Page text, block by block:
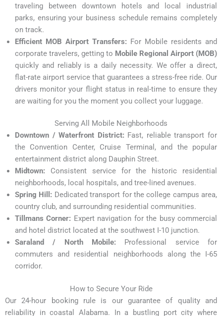
traveling between downtown hotels and local industrial
parks, ensuring your business schedule remains completely
on track.
Efficient MOB Airport Transfers: For Mobile residents and
corporate travelers, getting to Mobile Regional Airport (MOB)
quickly and reliably is a daily necessity. We offer a direct,
flat-rate airport service that guarantees a stress-free ride. Our
drivers monitor your flight status in real-time to ensure they
are waiting for you the moment you collect your luggage.
Serving All Mobile Neighborhoods
Downtown / Waterfront District: Fast, reliable transport for
the Convention Center, Cruise Terminal, and the popular
entertainment district along Dauphin Street.
Midtown: Consistent service for the historic residential
neighborhoods, local hospitals, and tree-lined avenues.
Spring Hill: Dedicated transport for the college campus area,
country club, and surrounding residential communities.
Tillmans Corner: Expert navigation for the busy commercial
and hotel district located at the southwest I-10 junction.
Saraland / North Mobile: Professional service for
commuters and residential neighborhoods along the I-65
corridor.
How to Secure Your Ride
Our 24-hour booking rule is our guarantee of quality and
reliability in coastal Alabama. In a bustling port city where